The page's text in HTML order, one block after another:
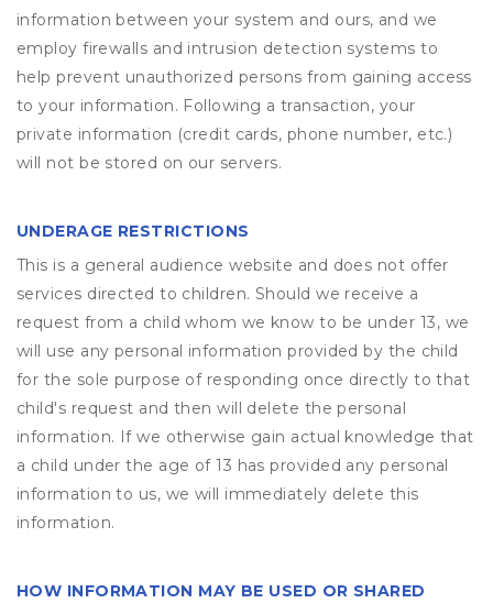
information between your system and ours, and we
employ firewalls and intrusion detection systems to
help prevent unauthorized persons from gaining access
to your information. Following a transaction, your
private information (credit cards, phone number, etc.)
will not be stored on our servers.
UNDERAGE RESTRICTIONS
This is a general audience website and does not offer
services directed to children. Should we receive a
request from a child whom we know to be under 13, we
will use any personal information provided by the child
for the sole purpose of responding once directly to that
child's request and then will delete the personal
information. If we otherwise gain actual knowledge that
a child under the age of 13 has provided any personal
information to us, we will immediately delete this
information.
HOW INFORMATION MAY BE USED OR SHARED